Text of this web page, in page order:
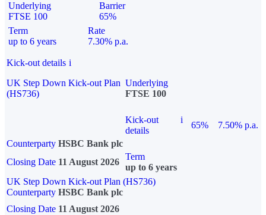
Underlying
FTSE 100
Barrier
65%
Term
up to 6 years
Rate
7.30% p.a.
Kick-out details i
UK Step Down Kick-out Plan
(HS736)
Underlying
FTSE 100
Kick-out
details
i
65%
7.50% p.a.
Counterparty HSBC Bank plc
Closing Date 11 August 2026
Term
up to 6 years
UK Step Down Kick-out Plan (HS736)
Counterparty HSBC Bank plc
Closing Date 11 August 2026